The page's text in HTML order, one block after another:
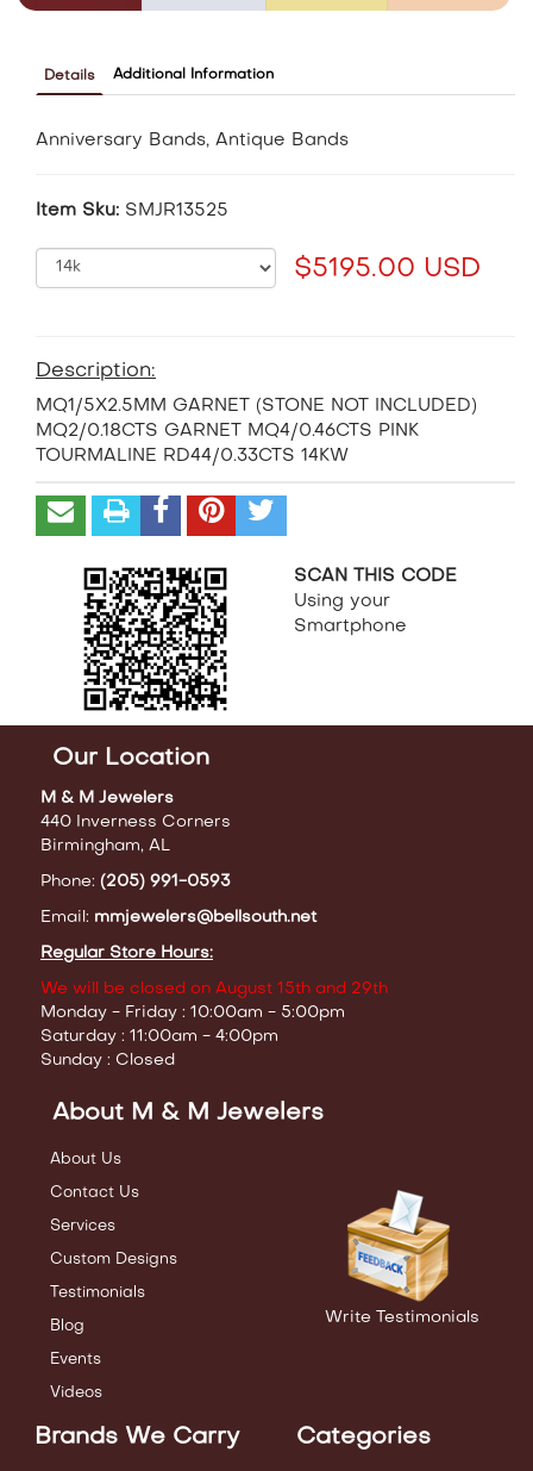
Details Additional Information
Anniversary Bands, Antique Bands
Item Sku: SMJR13525
$5195.00 USD
Description:
MQ1/5X2.5MM GARNET (STONE NOT INCLUDED)
MQ2/0.18CTS GARNET MQ4/0.46CTS PINK
TOURMALINE RD44/0.33CTS 14KW
SCAN THIS CODE
Using your
Smartphone
Our Location
M & M Jewelers
440 Inverness Corners
Birmingham, AL
Phone: (205) 991-0593
Email: mmjewelers@bellsouth.net
Regular Store Hours:
We will be closed on August 15th and 29th
Monday - Friday : 10:00am - 5:00pm
Saturday : 11:00am - 4:00pm
Sunday : Closed
About M & M Jewelers
About Us
Contact Us
Services
Custom Designs
Testimonials
Blog
Events
Videos
Write Testimonials
Brands We Carry Categories